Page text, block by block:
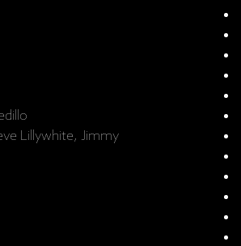
Lillywhite, Jimmy